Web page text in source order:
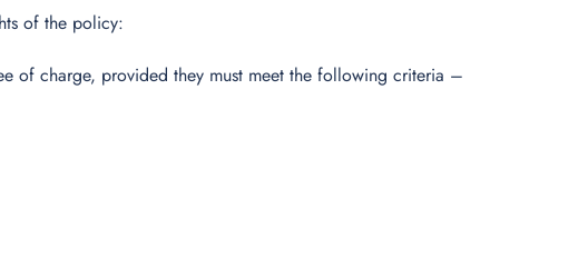
of the policy:
of charge, provided they must meet the following criteria –